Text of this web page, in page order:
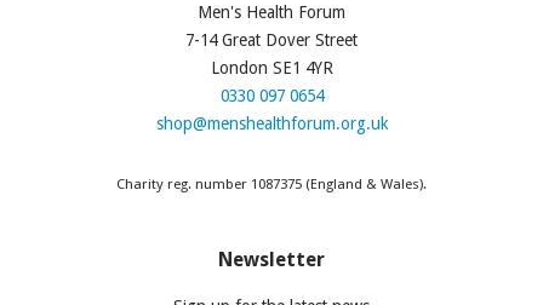
Men's Health Forum
7-14 Great Dover Street
London SE1 4YR
0330 097 0654
shop@menshealthforum.org.uk
Charity reg. number 1087375 (England & Wales).
Newsletter